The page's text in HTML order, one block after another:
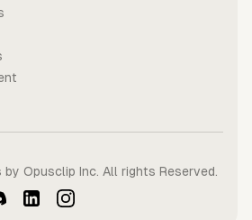
by Opusclip Inc. All rights Reserved.